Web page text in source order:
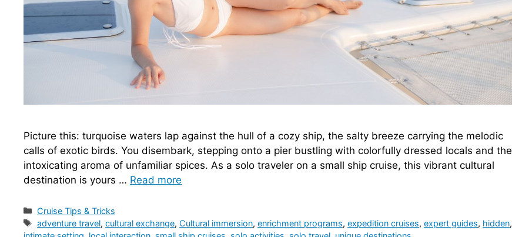
Picture this: turquoise waters lap against the hull of a cozy ship, the salty breeze carrying the melodic
calls of exotic birds. You disembark, stepping onto a pier bustling with colorfully dressed locals and the
intoxicating aroma of unfamiliar spices. As a solo traveler on a small ship cruise, this vibrant cultural
destination is yours … Read more
Categories
Cruise Tips & Tricks
Tags
adventure travel,cultural exchange, Cultural immersion,enrichment programs,expedition cruises,expert guides, hidden,